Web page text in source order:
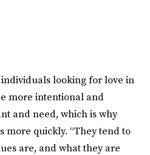
looking for love in
more intentional and
and need, which is why
more quickly. “They tend to
are, and what they are